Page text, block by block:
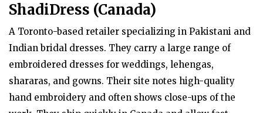
ShadiDress (Canada)
A Toronto-based retailer specializing in Pakistani and
Indian bridal dresses. They carry a large range of
embroidered dresses for weddings, lehengas,
shararas, and gowns. Their site notes high-quality
hand embroidery and often shows close-ups of the